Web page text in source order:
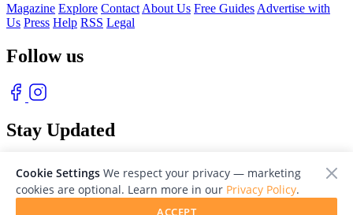
Magazine Explore Contact About Us Free Guides Advertise with
Us Press Help RSS Legal
Follow us
Stay Updated
Cookie Settings We respect your privacy — marketing
cookies are optional. Learn more in our Privacy Policy.
ACCEPT